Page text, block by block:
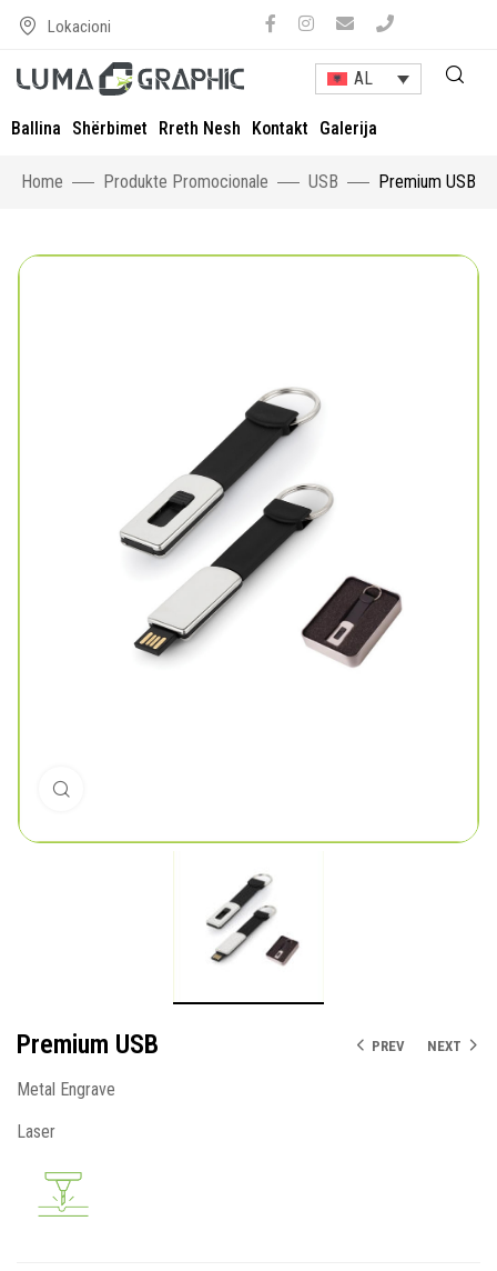
Lokacioni
AL
Ballina Shërbimet Rreth Nesh Kontakt Galerija
Home Produkte Promocionale USB Premium USB
PREV NEXT
Premium USB
Metal Engrave
Laser